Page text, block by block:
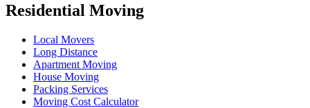
Residential Moving
Local Movers
Long Distance
Apartment Moving
House Moving
Packing Services
Moving Cost Calculator